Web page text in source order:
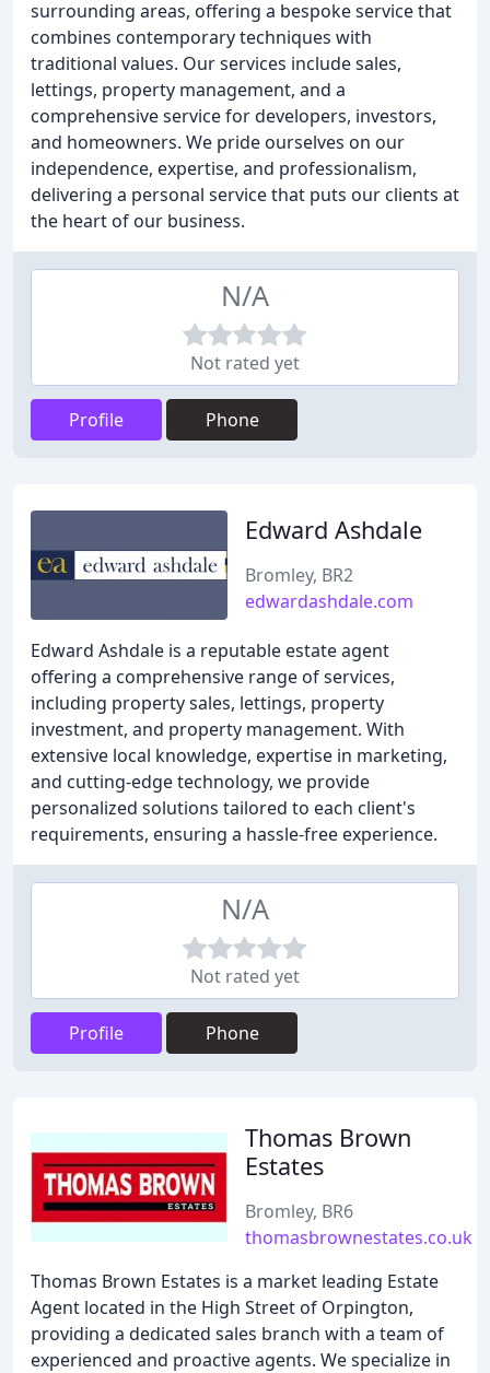
surrounding areas, offering a bespoke service that
combines contemporary techniques with
traditional values. Our services include sales,
lettings, property management, and a
comprehensive service for developers, investors,
and homeowners. We pride ourselves on our
independence, expertise, and professionalism,
delivering a personal service that puts our clients at
the heart of our business.
N/A
Not rated yet
Profile Phone
Edward Ashdale
Bromley, BR2
edwardashdale.com
Edward Ashdale is a reputable estate agent
offering a comprehensive range of services,
including property sales, lettings, property
investment, and property management. With
extensive local knowledge, expertise in marketing,
and cutting-edge technology, we provide
personalized solutions tailored to each client's
requirements, ensuring a hassle-free experience.
N/A
Not rated yet
Profile Phone
Thomas Brown
Estates
Bromley, BR6
thomasbrownestates.co.uk
Thomas Brown Estates is a market leading Estate
Agent located in the High Street of Orpington,
providing a dedicated sales branch with a team of
experienced and proactive agents. We specialize in